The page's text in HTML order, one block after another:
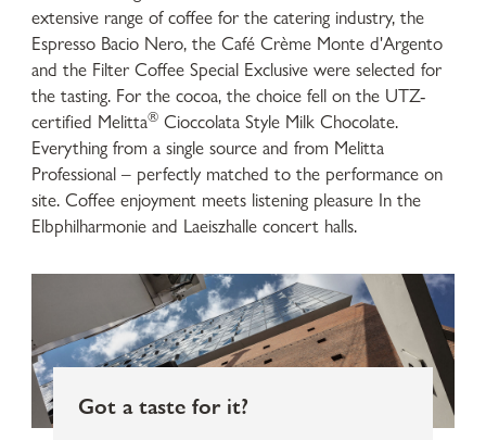
extensive range of coffee for the catering industry, the
Espresso Bacio Nero, the Café Crème Monte d'Argento
and the Filter Coffee Special Exclusive were selected for
the tasting. For the cocoa, the choice fell on the UTZ-
certified Melitta® Cioccolata Style Milk Chocolate.
Everything from a single source and from Melitta
Professional – perfectly matched to the performance on
site. Coffee enjoyment meets listening pleasure In the
Elbphilharmonie and Laeiszhalle concert halls.
Got a taste for it?